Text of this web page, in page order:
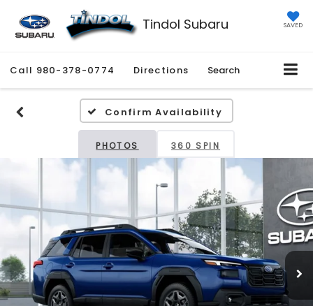
Tindol Subaru SAVED
Call 980-378-0774 Directions Search
Confirm Availability
PHOTOS 360 SPIN